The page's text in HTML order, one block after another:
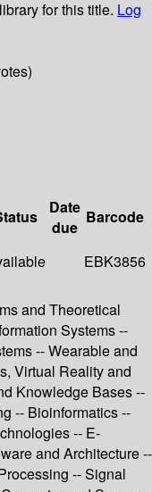
for this title. Log
Date
due
Barcode
EBK3856
and Theoretical
Systems --
-- Wearable and
Virtual Reality and
Knowledge Bases --
-- Bioinformatics --
-- E-
and Architecture --
-- Signal